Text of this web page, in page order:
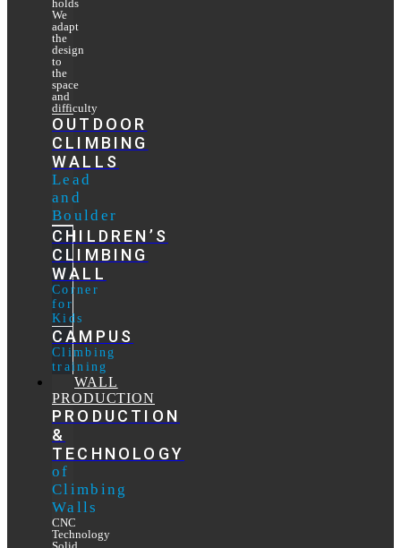
holds
We
adapt
the
design
to
the
space
and
difficulty
OUTDOOR
CLIMBING
WALLS
Lead
and
Boulder
CHILDREN’S
CLIMBING
WALL
Corner
for
Kids
CAMPUS
Climbing
training
WALL
PRODUCTION
PRODUCTION
&
TECHNOLOGY
of
Climbing
Walls
CNC
Technology